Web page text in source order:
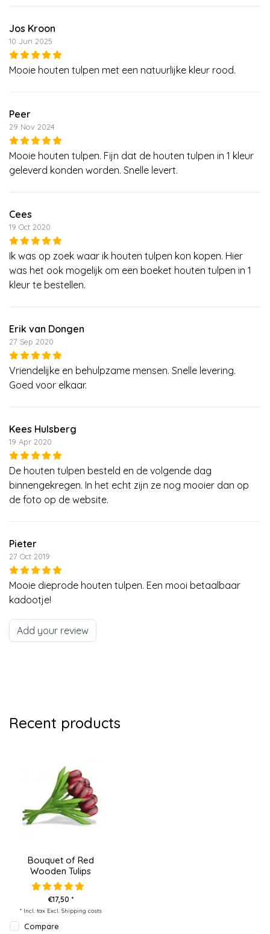
Jos Kroon
10 Jun 2025
Mooie houten tulpen met een natuurlijke kleur rood.
Peer
29 Nov 2024
Mooie houten tulpen. Fijn dat de houten tulpen in 1 kleur
geleverd konden worden. Snelle levert.
Cees
19 Oct 2020
Ik was op zoek waar ik houten tulpen kon kopen. Hier
was het ook mogelijk om een boeket houten tulpen in 1
kleur te bestellen.
Erik van Dongen
27 Sep 2020
Vriendelijke en behulpzame mensen. Snelle levering.
Goed voor elkaar.
Kees Hulsberg
19 Apr 2020
De houten tulpen besteld en de volgende dag
binnengekregen. In het echt zijn ze nog mooier dan op
de foto op de website.
Pieter
27 Oct 2019
Mooie dieprode houten tulpen. Een mooi betaalbaar
kadootje!
Add your review
Recent products
Bouquet of Red
Wooden Tulips
€17,50 *
* Incl. tax Excl. Shipping costs
Compare